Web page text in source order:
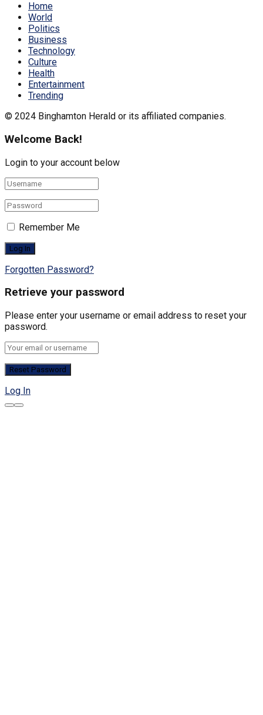
Home
World
Politics
Business
Technology
Culture
Health
Entertainment
Trending
© 2024 Binghamton Herald or its affiliated companies.
Welcome Back!
Login to your account below
Remember Me
Forgotten Password?
Retrieve your password
Please enter your username or email address to reset your
password.
Log In